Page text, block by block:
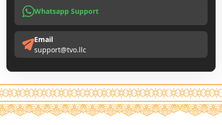
Whatsapp Support
Email
support@tvo.llc